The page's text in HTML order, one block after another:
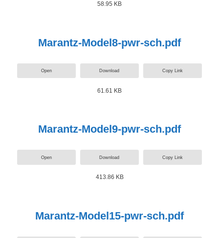
58.95 KB
Marantz-Model8-pwr-sch.pdf
Open Download Copy Link
61.61 KB
Marantz-Model9-pwr-sch.pdf
Open Download Copy Link
413.86 KB
Marantz-Model15-pwr-sch.pdf